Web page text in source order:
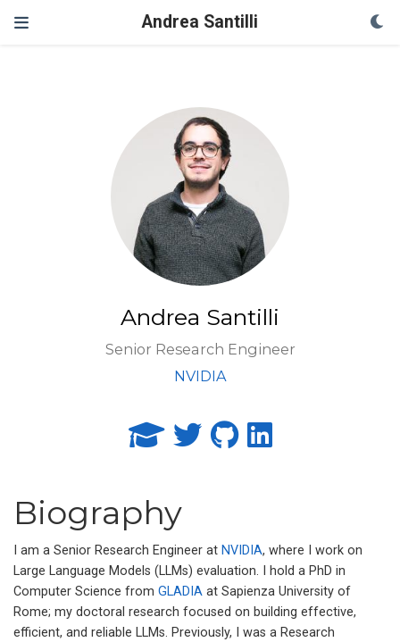
Andrea Santilli
Andrea Santilli
Senior Research Engineer
NVIDIA
Biography
I am a Senior Research Engineer at NVIDIA, where I work on
Large Language Models (LLMs) evaluation. I hold a PhD in
Computer Science from GLADIA at Sapienza University of
Rome; my doctoral research focused on building effective,
efficient, and reliable LLMs. Previously, I was a Research